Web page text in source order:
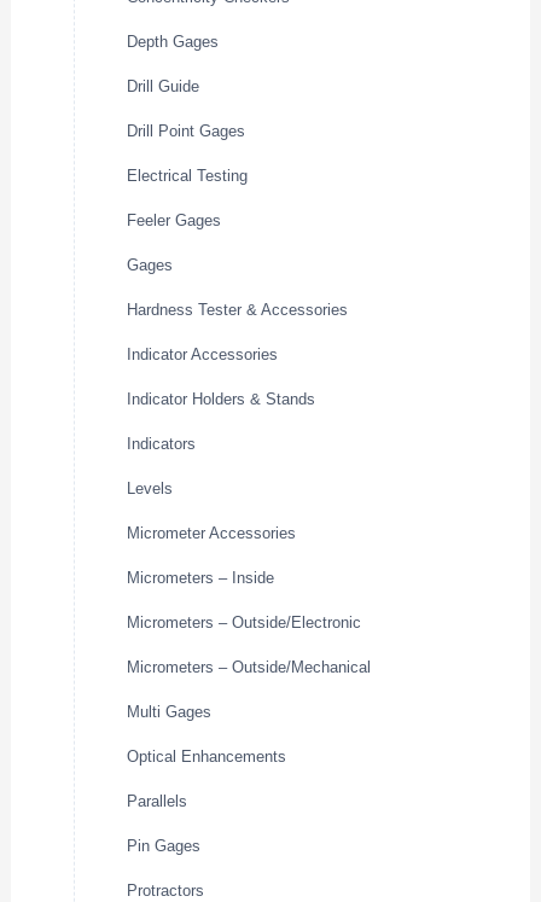
Depth Gages
Drill Guide
Drill Point Gages
Electrical Testing
Feeler Gages
Gages
Hardness Tester & Accessories
Indicator Accessories
Indicator Holders & Stands
Indicators
Levels
Micrometer Accessories
Micrometers – Inside
Micrometers – Outside/Electronic
Micrometers – Outside/Mechanical
Multi Gages
Optical Enhancements
Parallels
Pin Gages
Protractors